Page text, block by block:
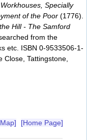
Specially
of the Poor (1776).
Hill - The Samford
from the
etc. ISBN 0-9533506-1-
Close, Tattingstone,
[Home Page]